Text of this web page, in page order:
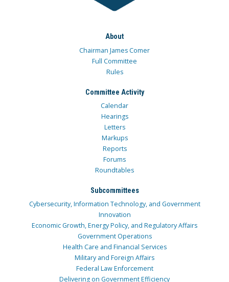
About
Chairman James Comer
Full Committee
Rules
Committee Activity
Calendar
Hearings
Letters
Markups
Reports
Forums
Roundtables
Subcommittees
Cybersecurity, Information Technology, and Government
Innovation
Economic Growth, Energy Policy, and Regulatory Affairs
Government Operations
Health Care and Financial Services
Military and Foreign Affairs
Federal Law Enforcement
Delivering on Government Efficiency